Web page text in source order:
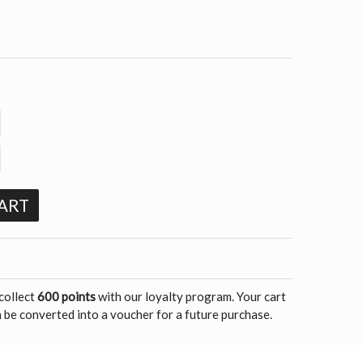
600 pointswith our loyalty program. Your cart
converted into a voucher for a future purchase.